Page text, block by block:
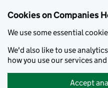
Cookies on Companies
We use some essential
We'd also like to use
how you use our services
Accept